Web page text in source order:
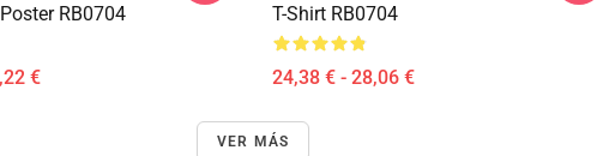
RB0704
€
T-Shirt RB0704
24,38 € - 28,06 €
VER MÁS